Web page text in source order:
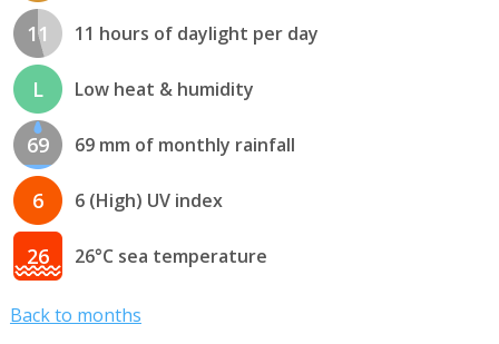
11 11 hours of daylight per day
L Low heat & humidity
69 69 mm of monthly rainfall
6 6 (High) UV index
26 26°C sea temperature
Back to months